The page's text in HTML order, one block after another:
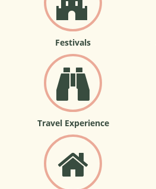
Festivals
Travel Experience